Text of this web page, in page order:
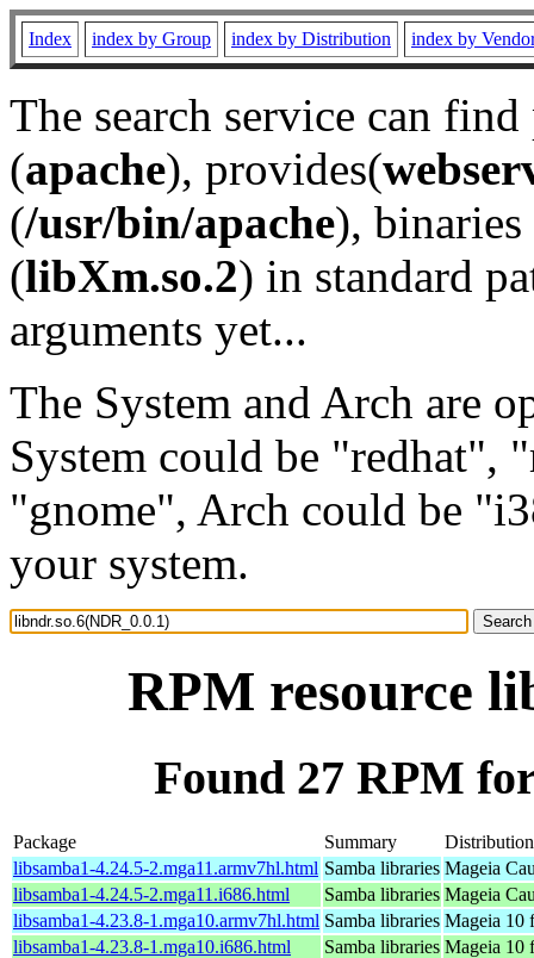
Index index by Group index by Distribution index by
The search service can
(apache), provides(
(/usr/bin/apache), binaries
(libXm.so.2) in standard
arguments yet...
The System and Arch are
System could be "redhat",
"gnome", Arch could be
your system.
RPM resource
Found 27 RPM
Package Summary
Distribution
libsamba1-4.24.5-2.mga11.armv7hl.html Samba libraries Mageia
libsamba1-4.24.5-2.mga11.i686.html
Samba libraries Mageia
libsamba1-4.23.8-1.mga10.armv7hl.html Samba libraries Mageia 10
libsamba1-4.23.8-1.mga10.i686.html
Samba libraries Mageia 10